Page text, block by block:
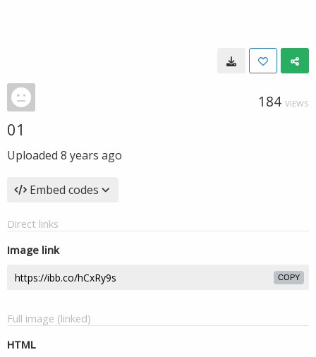
184 VIEWS
01
Uploaded 8 years ago
Embed codes
Direct links
Image link
COPY
Full image (linked)
HTML